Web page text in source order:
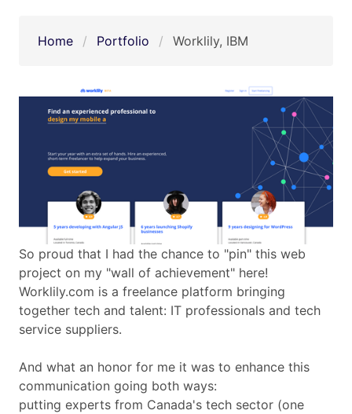
Home Portfolio Worklily, IBM
So proud that I had the chance to "pin" this web
project on my "wall of achievement" here!
Worklily.com is a freelance platform bringing
together tech and talent: IT professionals and tech
service suppliers.
And what an honor for me it was to enhance this
communication going both ways:
putting experts from Canada's tech sector (one